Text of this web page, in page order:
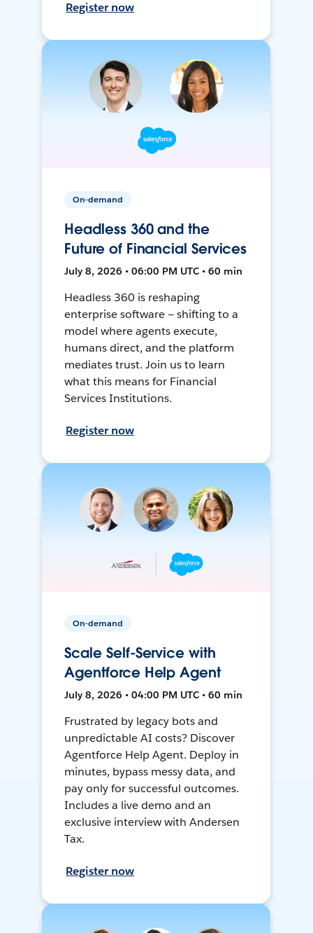
Register now
On-demand
Headless 360 and the
Future of Financial Services
July 8, 2026 • 06:00 PM UTC • 60 min
Headless 360 is reshaping
enterprise software — shifting to a
model where agents execute,
humans direct, and the platform
mediates trust. Join us to learn
what this means for Financial
Services Institutions.
Register now
On-demand
Scale Self-Service with
Agentforce Help Agent
July 8, 2026 • 04:00 PM UTC • 60 min
Frustrated by legacy bots and
unpredictable AI costs? Discover
Agentforce Help Agent. Deploy in
minutes, bypass messy data, and
pay only for successful outcomes.
Includes a live demo and an
exclusive interview with Andersen
Tax.
Register now